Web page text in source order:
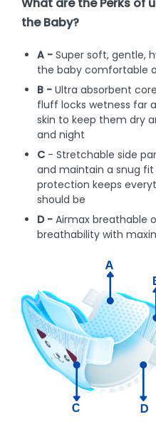
the Baby?
A - Super soft, gentle,
the baby comfortable
B - Ultra absorbent
fluff locks wetness far
skin to keep them dry
and night
C - Stretchable side
and maintain a snug
protection keeps
should be
D -Airmax breathable
breathability with